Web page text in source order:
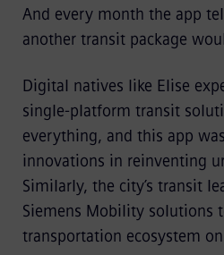
And every month the app
another transit package
Digital natives like Elise
single-platform transit
everything, and this app
innovations in reinventing
Similarly, the city’s transit
Siemens Mobility solutions
transportation ecosystem